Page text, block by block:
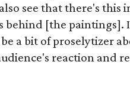
see that there's
behind [the paintings].
a bit of proselytizer
reaction and